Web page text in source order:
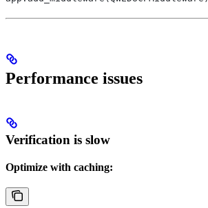
Performance issues
Verification is slow
Optimize with caching: